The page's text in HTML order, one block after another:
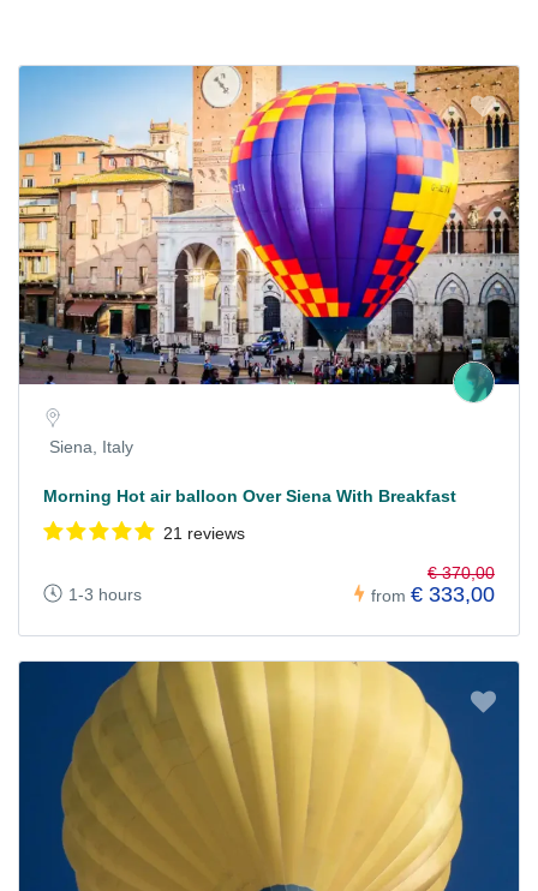
Siena, Italy
Morning Hot air balloon Over Siena With Breakfast
21 reviews
1-3 hours from
€ 370,00
€ 333,00